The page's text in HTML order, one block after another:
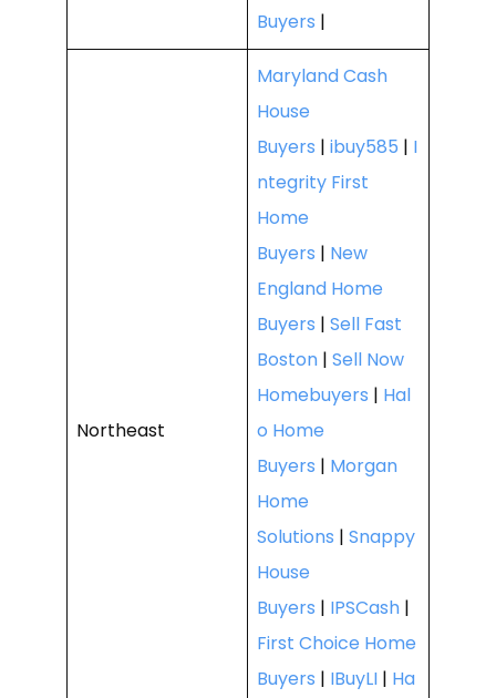
Buyers |
Northeast
Maryland Cash
House
Buyers | ibuy585 | I
ntegrity First
Home
Buyers | New
England Home
Buyers | Sell Fast
Boston | Sell Now
Homebuyers | Hal
o Home
Buyers | Morgan
Home
Solutions | Snappy
House
Buyers | IPSCash |
First Choice Home
Buyers | IBuyLI | Ha